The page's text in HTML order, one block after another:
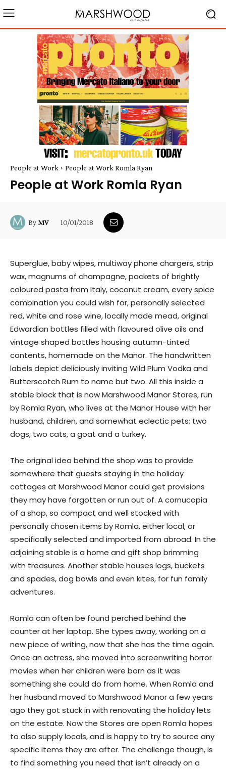
People at Work People at Work Romla Ryan
People at Work Romla Ryan
By MV 10/01/2018
Superglue, baby wipes, multiway phone chargers, strip
wax, magnums of champagne, packets of brightly
coloured pasta from Italy, coconut cream, every spice
combination you could wish for, personally selected
red, white and rose wine, locally made mead, original
Edwardian bottles filled with flavoured olive oils and
vintage shaped bottles housing autumn-tinted
contents, homemade on the Manor. The handwritten
labels depict deliciously inviting Wild Plum Vodka and
Butterscotch Rum to name but two. All this inside a
stable block that is now Marshwood Manor Stores, run
by Romla Ryan, who lives at the Manor House with her
husband, children, and somewhat eclectic pets; two
dogs, two cats, a goat and a turkey.
The original idea behind the shop was to provide
somewhere that guests staying in the holiday
cottages at Marshwood Manor could get provisions
they may have forgotten or run out of. A cornucopia
of a shop, so compact and well stocked with
personally chosen items by Romla, either local, or
specifically selected and imported from abroad. In the
adjoining stable is a home and gift shop brimming
with treasures. Another stable houses logs, buckets
and spades, dog bowls and even kites, for fun family
adventures.
Romla can often be found perched behind the
counter at her laptop. She types away, working on a
new piece of writing, now that she has the time again.
Once an actress, she moved into screenwriting horror
movies when her children were born as it was
something she could do from home. When Romla and
her husband moved to Marshwood Manor a few years
ago they got stuck in with renovating the holiday lets
on the estate. Now the Stores are open Romla hopes
to also supply locals, and is happy to try to source any
specific items they are after. The challenge though, is
to find something you need that isn’t already on a